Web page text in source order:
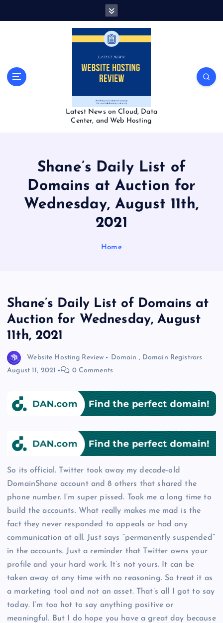
Latest News on Cloud, Data
Center, and Web Hosting
Shane’s Daily List of
Domains at Auction for
Wednesday, August 11th,
2021
Home
Shane’s Daily List of Domains at
Auction for Wednesday, August
11th, 2021
Website Hosting Review Domain , Domain Registrars
August 11, 2021
0 Comments
So its official. Twitter took away my decade-old
DomainShane account and 8 others that shared the
phone number. I’m super pissed. Took me a long time to
build the accounts. What really makes me mad is the
fact they never responded to appeals or had any
communication at all. Just says “permanently suspended”
in the accounts. Just a reminder that Twitter owns your
profile and your hard work. It’s not yours. It can be
taken away at any time with no reasoning. So treat it as
a marketing tool and not an asset. That’s all I got to say
today. I’m too hot to say anything positive or
meaningful. But I do hope you have a great day because